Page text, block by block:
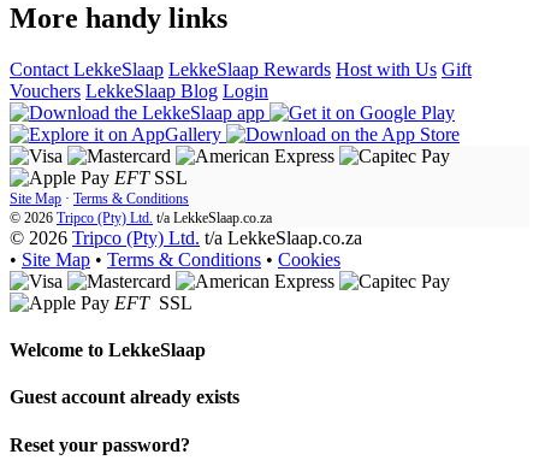
More handy links
Contact LekkeSlaap LekkeSlaap Rewards Host with Us Gift
Vouchers LekkeSlaap Blog Login
EFT SSL
Site Map · Terms & Conditions
© 2026 Tripco (Pty) Ltd. t/a LekkeSlaap.co.za
© 2026 Tripco (Pty) Ltd. t/a LekkeSlaap.co.za
• Site Map • Terms & Conditions • Cookies
EFT SSL
Welcome to LekkeSlaap
Guest account already exists
Reset your password?